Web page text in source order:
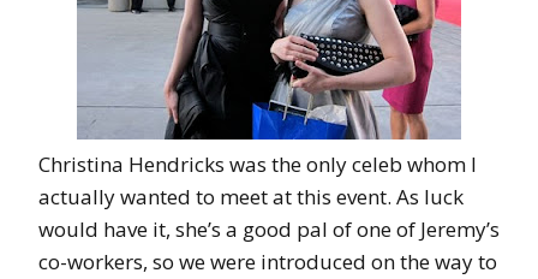
Christina Hendricks was the only celeb whom I
actually wanted to meet at this event. As luck
would have it, she’s a good pal of one of Jeremy’s
co-workers, so we were introduced on the way to